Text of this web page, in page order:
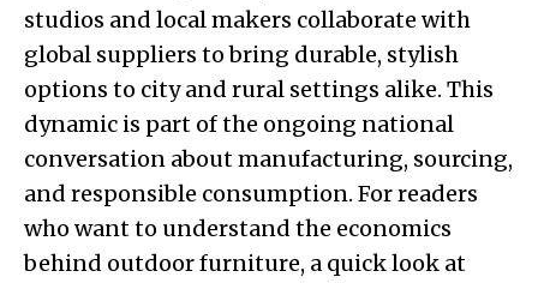
studios and local makers collaborate with
global suppliers to bring durable, stylish
options to city and rural settings alike. This
dynamic is part of the ongoing national
conversation about manufacturing, sourcing,
and responsible consumption. For readers
who want to understand the economics
behind outdoor furniture, a quick look at